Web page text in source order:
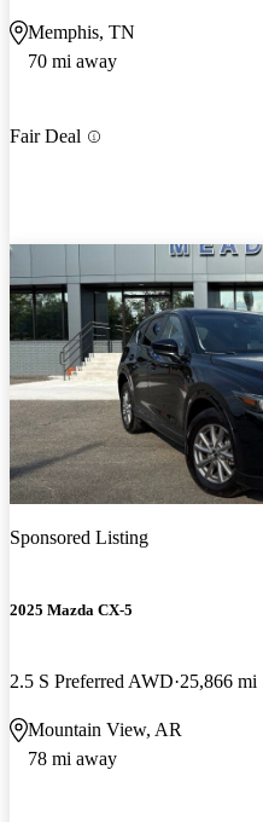
Memphis, TN
70 mi away
Fair Deal
Sponsored Listing
2025 Mazda CX-5
2.5 S Preferred AWD 25,866 mi
Mountain View, AR
78 mi away